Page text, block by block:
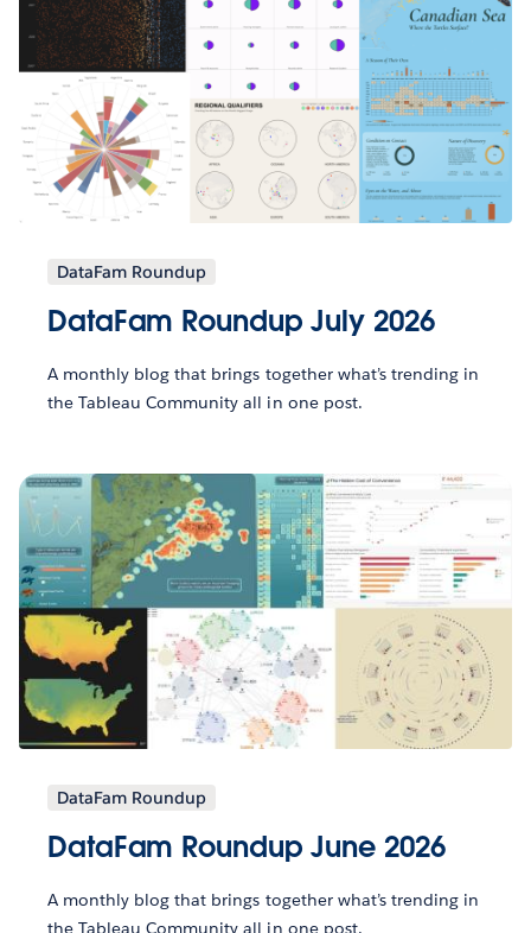
DataFam Roundup
DataFam Roundup July 2026
A monthly blog that brings together what’s trending in
the Tableau Community all in one post.
DataFam Roundup
DataFam Roundup June 2026
A monthly blog that brings together what’s trending in
the Tableau Community all in one post.